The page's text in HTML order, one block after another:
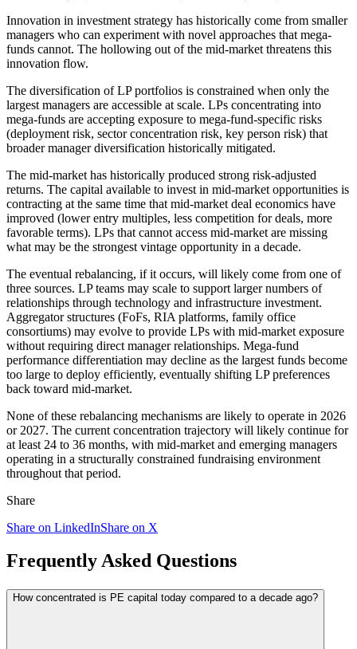
Innovation in investment strategy has historically come from smaller
managers who can experiment with novel approaches that mega-
funds cannot. The hollowing out of the mid-market threatens this
innovation flow.
The diversification of LP portfolios is constrained when only the
largest managers are accessible at scale. LPs concentrating into
mega-funds are accepting exposure to mega-fund-specific risks
(deployment risk, sector concentration risk, key person risk) that
broader manager diversification historically mitigated.
The mid-market has historically produced strong risk-adjusted
returns. The capital available to invest in mid-market opportunities is
contracting at the same time that mid-market deal economics have
improved (lower entry multiples, less competition for deals, more
favorable terms). LPs that cannot access mid-market are missing
what may be the strongest vintage opportunity in a decade.
The eventual rebalancing, if it occurs, will likely come from one of
three sources. LP teams may scale to support larger numbers of
relationships through technology and infrastructure investment.
Aggregator structures (FoFs, RIA platforms, family office
consortiums) may evolve to provide LPs with mid-market exposure
without requiring direct manager relationships. Mega-fund
performance differentiation may decline as the largest funds become
too large to deploy efficiently, eventually shifting LP preferences
back toward mid-market.
None of these rebalancing mechanisms are likely to operate in 2026
or 2027. The current concentration trajectory will likely continue for
at least 24 to 36 months, with mid-market and emerging managers
operating in a structurally constrained fundraising environment
throughout that period.
Share
Share on LinkedInShare on X
Frequently Asked Questions
How concentrated is PE capital today compared to a decade ago?